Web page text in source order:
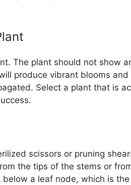
The plant should not show
produce vibrant blooms
Select a plant that is
scissors or pruning
the tips of the stems or
a leaf node, which is